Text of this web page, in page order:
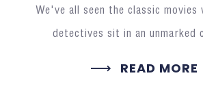
We've all seen the classic movies
detectives sit in an unmarked
READ MORE